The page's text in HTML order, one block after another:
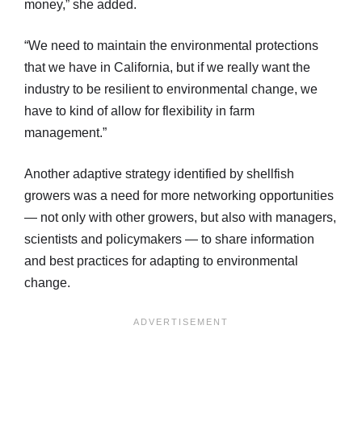
money,” she added.
“We need to maintain the environmental protections
that we have in California, but if we really want the
industry to be resilient to environmental change, we
have to kind of allow for flexibility in farm
management.”
Another adaptive strategy identified by shellfish
growers was a need for more networking opportunities
— not only with other growers, but also with managers,
scientists and policymakers — to share information
and best practices for adapting to environmental
change.